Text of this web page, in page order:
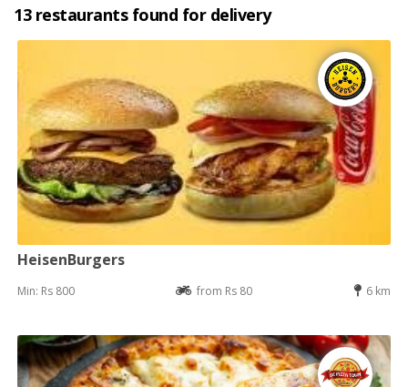
13 restaurants found for delivery
HeisenBurgers
Min: Rs 800 from Rs 80 6 km